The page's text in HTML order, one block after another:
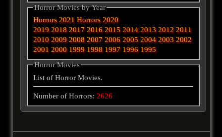
Horror Movies by Year
Horrors 2021 Horrors 2020
2019 2018 2017 2016 2015 2014 2013 2012 2011
2010 2009 2008 2007 2006 2005 2004 2003 2002
2001 2000 1999 1998 1997 1996 1995
Horror Movies
List of Horror Movies.
Number of Horrors: 2626